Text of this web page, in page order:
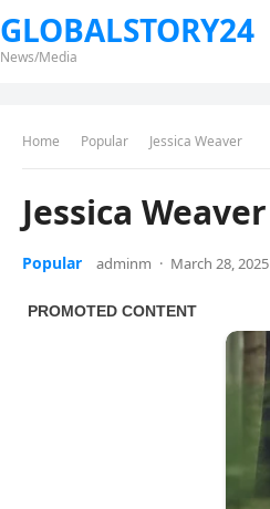
GLOBALSTORY24
News/Media
Home Popular Jessica Weaver
Jessica Weaver
Popular adminm · March 28, 2025